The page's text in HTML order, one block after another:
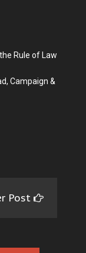
Rule of Law
Campaign &
Post